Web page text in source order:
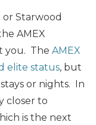
or Starwood
AMEX
you. The AMEX
elite status, but
or nights. In
closer to
is the next